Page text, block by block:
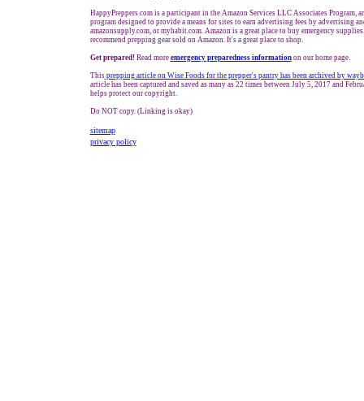
HappyPreppers.com is a participant in the Amazon Services LLC Associates Program,
program designed to provide a means for sites to earn advertising fees by advertising
amazonsupply.com, or myhabit.com. Amazon is a great place to buy emergency
recommend prepping gear sold on Amazon. It's a great place to shop.
Get prepared! Read more emergency preparedness informationon our home page.
Thispreppingarticle on Wise Foods for the prepper's pantry has been archived by
article has been captured and saved as many as 22 times between July 5, 2017 and
helps protect our copyright.
Do NOT copy. (Linking is okay)
sitemap
privacy policy